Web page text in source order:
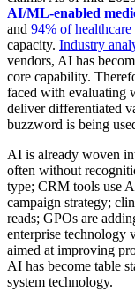
AI/ML-enabled
and 94% of
capacity. Industry
vendors, AI has
core capability.
faced with evaluating
deliver differentiated
buzzword is being
AI is already woven
often without
type; CRM tools use
campaign strategy;
reads; GPOs are
enterprise technology
aimed at improving
AI has become table
system technology.